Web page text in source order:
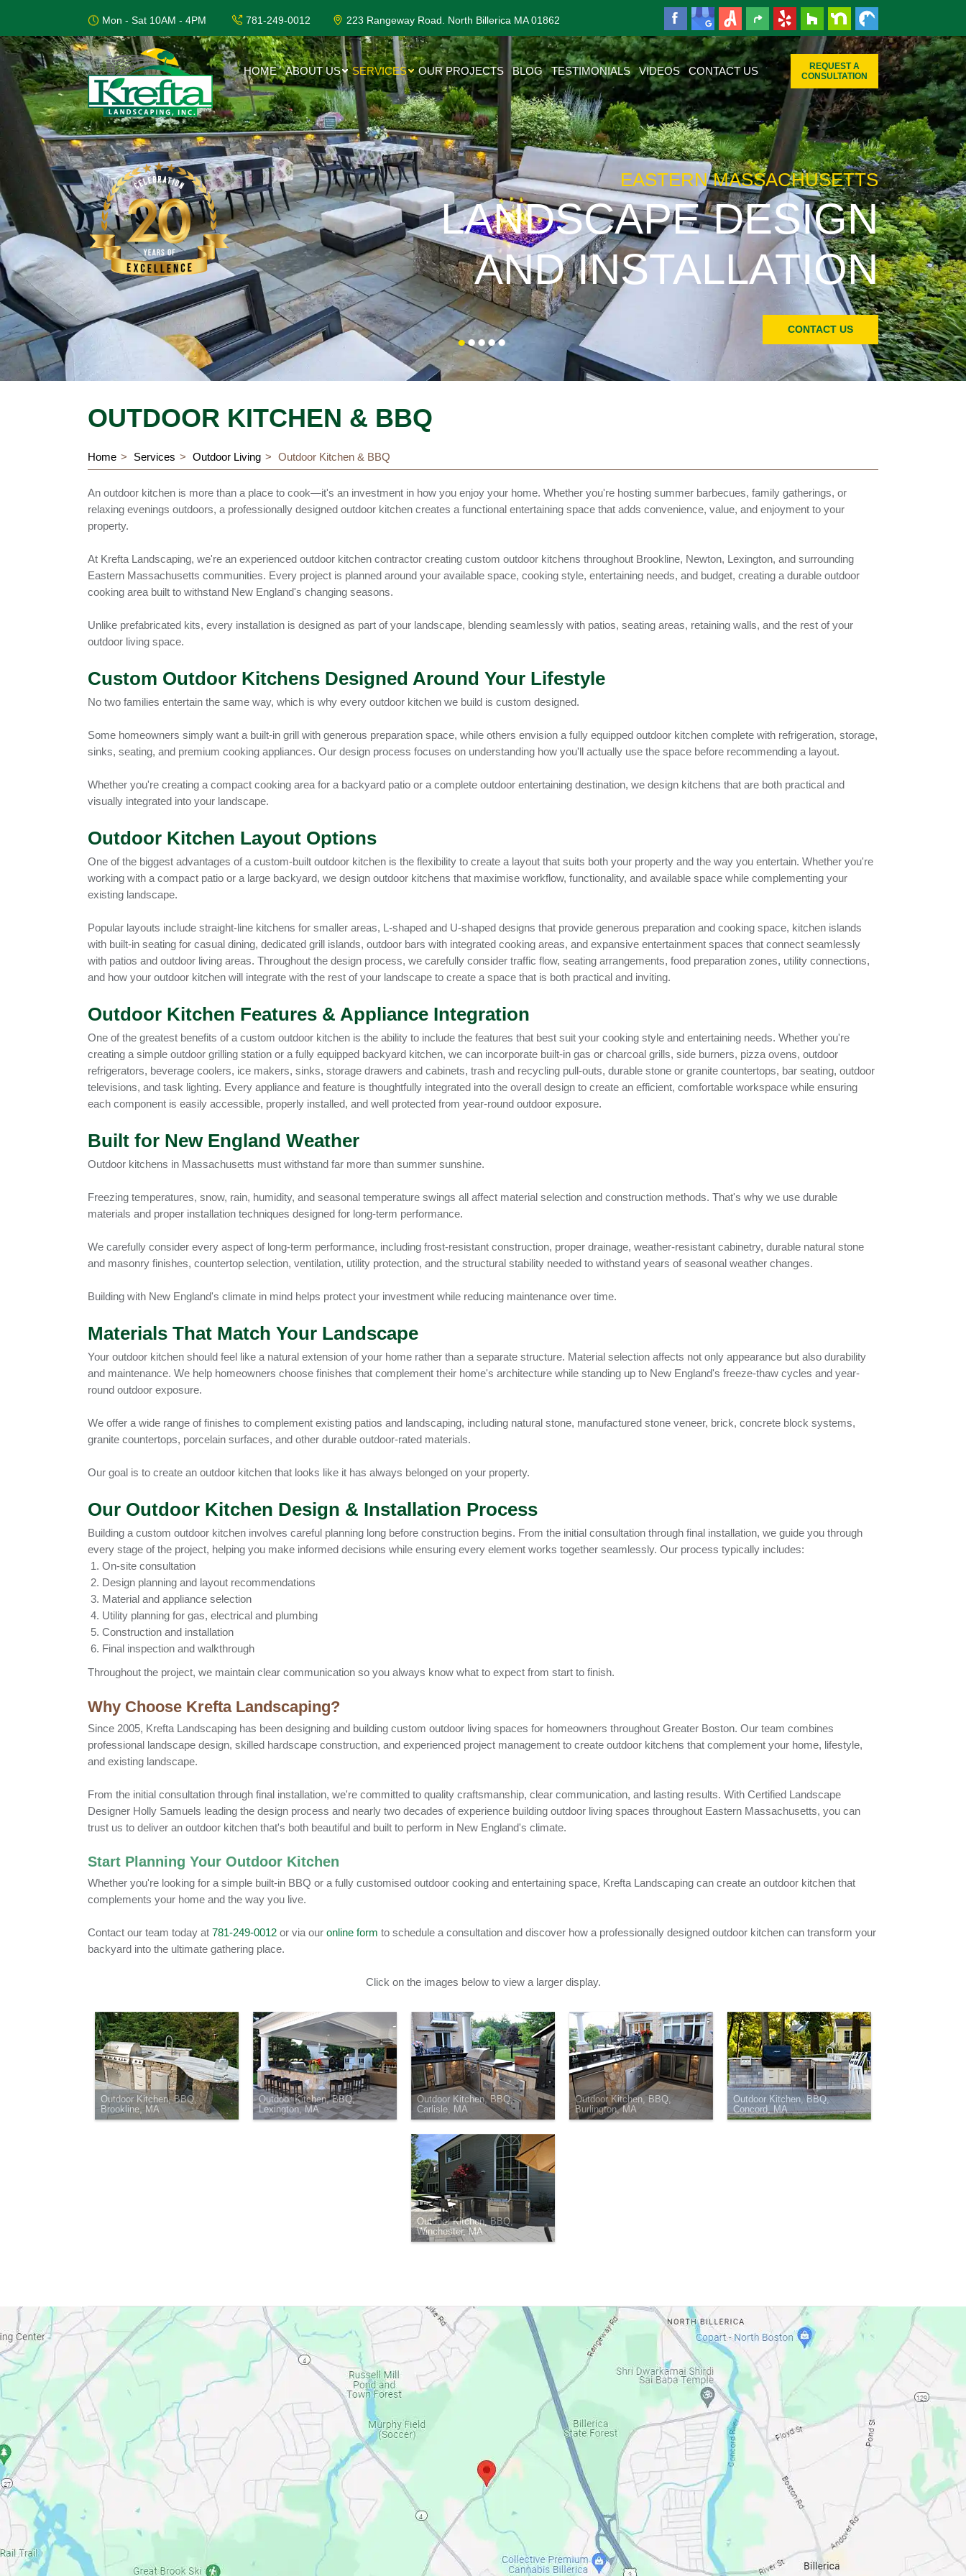
Mon - Sat 10AM - 4PM 781-249-0012 223 Rangeway Road. North Billerica MA 01862
HOME ABOUT US SERVICES OUR PROJECTS BLOG TESTIMONIALS VIDEOS CONTACT US
REQUEST A
CONSULTATION
EASTERN MASSACHUSETTS
LANDSCAPE DESIGN
AND INSTALLATION
CONTACT US
OUTDOOR KITCHEN & BBQ
Home Services Outdoor Living Outdoor Kitchen & BBQ
An outdoor kitchen is more than a place to cook—it's an investment in how you enjoy your home. Whether you're hosting summer barbecues, family gatherings, or
relaxing evenings outdoors, a professionally designed outdoor kitchen creates a functional entertaining space that adds convenience, value, and enjoyment to your
property.
At Krefta Landscaping, we're an experienced outdoor kitchen contractor creating custom outdoor kitchens throughout Brookline, Newton, Lexington, and surrounding
Eastern Massachusetts communities. Every project is planned around your available space, cooking style, entertaining needs, and budget, creating a durable outdoor
cooking area built to withstand New England's changing seasons.
Unlike prefabricated kits, every installation is designed as part of your landscape, blending seamlessly with patios, seating areas, retaining walls, and the rest of your
outdoor living space.
Custom Outdoor Kitchens Designed Around Your Lifestyle
No two families entertain the same way, which is why every outdoor kitchen we build is custom designed.
Some homeowners simply want a built-in grill with generous preparation space, while others envision a fully equipped outdoor kitchen complete with refrigeration, storage,
sinks, seating, and premium cooking appliances. Our design process focuses on understanding how you'll actually use the space before recommending a layout.
Whether you're creating a compact cooking area for a backyard patio or a complete outdoor entertaining destination, we design kitchens that are both practical and
visually integrated into your landscape.
Outdoor Kitchen Layout Options
One of the biggest advantages of a custom-built outdoor kitchen is the flexibility to create a layout that suits both your property and the way you entertain. Whether you're
working with a compact patio or a large backyard, we design outdoor kitchens that maximise workflow, functionality, and available space while complementing your
existing landscape.
Popular layouts include straight-line kitchens for smaller areas, L-shaped and U-shaped designs that provide generous preparation and cooking space, kitchen islands
with built-in seating for casual dining, dedicated grill islands, outdoor bars with integrated cooking areas, and expansive entertainment spaces that connect seamlessly
with patios and outdoor living areas. Throughout the design process, we carefully consider traffic flow, seating arrangements, food preparation zones, utility connections,
and how your outdoor kitchen will integrate with the rest of your landscape to create a space that is both practical and inviting.
Outdoor Kitchen Features & Appliance Integration
One of the greatest benefits of a custom outdoor kitchen is the ability to include the features that best suit your cooking style and entertaining needs. Whether you're
creating a simple outdoor grilling station or a fully equipped backyard kitchen, we can incorporate built-in gas or charcoal grills, side burners, pizza ovens, outdoor
refrigerators, beverage coolers, ice makers, sinks, storage drawers and cabinets, trash and recycling pull-outs, durable stone or granite countertops, bar seating, outdoor
televisions, and task lighting. Every appliance and feature is thoughtfully integrated into the overall design to create an efficient, comfortable workspace while ensuring
each component is easily accessible, properly installed, and well protected from year-round outdoor exposure.
Built for New England Weather
Outdoor kitchens in Massachusetts must withstand far more than summer sunshine.
Freezing temperatures, snow, rain, humidity, and seasonal temperature swings all affect material selection and construction methods. That's why we use durable
materials and proper installation techniques designed for long-term performance.
We carefully consider every aspect of long-term performance, including frost-resistant construction, proper drainage, weather-resistant cabinetry, durable natural stone
and masonry finishes, countertop selection, ventilation, utility protection, and the structural stability needed to withstand years of seasonal weather changes.
Building with New England's climate in mind helps protect your investment while reducing maintenance over time.
Materials That Match Your Landscape
Your outdoor kitchen should feel like a natural extension of your home rather than a separate structure. Material selection affects not only appearance but also durability
and maintenance. We help homeowners choose finishes that complement their home's architecture while standing up to New England's freeze-thaw cycles and year-
round outdoor exposure.
We offer a wide range of finishes to complement existing patios and landscaping, including natural stone, manufactured stone veneer, brick, concrete block systems,
granite countertops, porcelain surfaces, and other durable outdoor-rated materials.
Our goal is to create an outdoor kitchen that looks like it has always belonged on your property.
Our Outdoor Kitchen Design & Installation Process
Building a custom outdoor kitchen involves careful planning long before construction begins. From the initial consultation through final installation, we guide you through
every stage of the project, helping you make informed decisions while ensuring every element works together seamlessly. Our process typically includes:
On-site consultation
Design planning and layout recommendations
Material and appliance selection
Utility planning for gas, electrical and plumbing
Construction and installation
Final inspection and walkthrough
Throughout the project, we maintain clear communication so you always know what to expect from start to finish.
Why Choose Krefta Landscaping?
Since 2005, Krefta Landscaping has been designing and building custom outdoor living spaces for homeowners throughout Greater Boston. Our team combines
professional landscape design, skilled hardscape construction, and experienced project management to create outdoor kitchens that complement your home, lifestyle,
and existing landscape.
From the initial consultation through final installation, we're committed to quality craftsmanship, clear communication, and lasting results. With Certified Landscape
Designer Holly Samuels leading the design process and nearly two decades of experience building outdoor living spaces throughout Eastern Massachusetts, you can
trust us to deliver an outdoor kitchen that's both beautiful and built to perform in New England's climate.
Start Planning Your Outdoor Kitchen
Whether you're looking for a simple built-in BBQ or a fully customised outdoor cooking and entertaining space, Krefta Landscaping can create an outdoor kitchen that
complements your home and the way you live.
Contact our team today at 781-249-0012 or via our online form to schedule a consultation and discover how a professionally designed outdoor kitchen can transform your
backyard into the ultimate gathering place.
Click on the images below to view a larger display.
Outdoor Kitchen, BBQ,
Brookline, MA
Outdoor Kitchen, BBQ,
Lexington, MA
Outdoor Kitchen, BBQ,
Carlisle, MA
Outdoor Kitchen, BBQ,
Burlington, MA
Outdoor Kitchen, BBQ,
Concord, MA
Outdoor Kitchen, BBQ,
Winchester, MA